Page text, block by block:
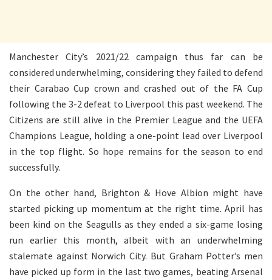
Manchester City’s 2021/22 campaign thus far can be
considered underwhelming, considering they failed to defend
their Carabao Cup crown and crashed out of the FA Cup
following the 3-2 defeat to Liverpool this past weekend. The
Citizens are still alive in the Premier League and the UEFA
Champions League, holding a one-point lead over Liverpool
in the top flight. So hope remains for the season to end
successfully.
On the other hand, Brighton & Hove Albion might have
started picking up momentum at the right time. April has
been kind on the Seagulls as they ended a six-game losing
run earlier this month, albeit with an underwhelming
stalemate against Norwich City. But Graham Potter’s men
have picked up form in the last two games, beating Arsenal